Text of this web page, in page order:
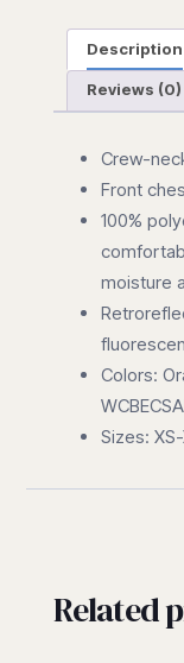
Description
Reviews (0)
Crew-
Front
100%
moisture
Colors:
Sizes:
Related